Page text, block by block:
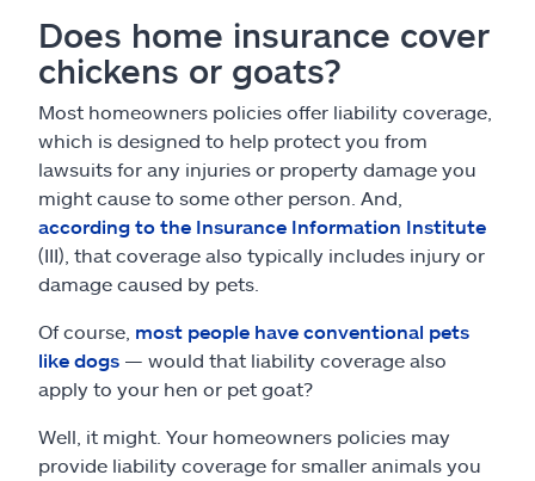
Does home insurance cover
chickens or goats?
Most homeowners policies offer liability coverage,
which is designed to help protect you from
lawsuits for any injuries or property damage you
might cause to some other person. And,
according to the Insurance Information Institute
(III), that coverage also typically includes injury or
damage caused by pets.
Of course, most people have conventional pets
like dogs — would that liability coverage also
apply to your hen or pet goat?
Well, it might. Your homeowners policies may
provide liability coverage for smaller animals you